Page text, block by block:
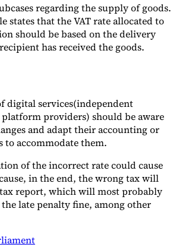
regarding the supply of goods.
states that the VAT rate allocated to
should be based on the delivery
has received the goods.
digital services(independent
providers) should be aware
and adapt their accounting or
to accommodate them.
of the incorrect rate could cause
in the end, the wrong tax will
report, which will most probably
late penalty fine, among other